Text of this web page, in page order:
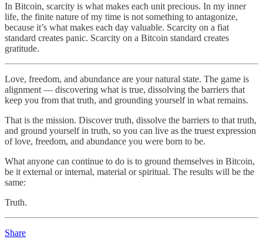
In Bitcoin, scarcity is what makes each unit precious. In my inner
life, the finite nature of my time is not something to antagonize,
because it’s what makes each day valuable. Scarcity on a fiat
standard creates panic. Scarcity on a Bitcoin standard creates
gratitude.
Love, freedom, and abundance are your natural state. The game is
alignment — discovering what is true, dissolving the barriers that
keep you from that truth, and grounding yourself in what remains.
That is the mission. Discover truth, dissolve the barriers to that truth,
and ground yourself in truth, so you can live as the truest expression
of love, freedom, and abundance you were born to be.
What anyone can continue to do is to ground themselves in Bitcoin,
be it external or internal, material or spiritual. The results will be the
same:
Truth.
Share